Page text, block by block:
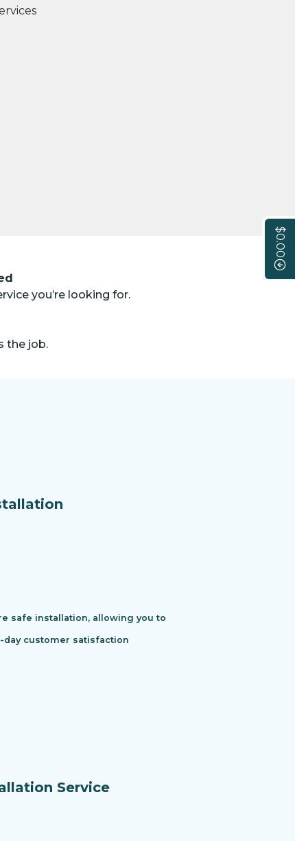
$0.00
you’re looking for.
the job.
safe installation, allowing you to
customer satisfaction
Service